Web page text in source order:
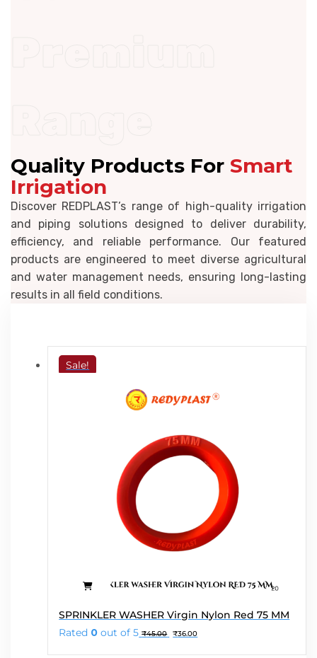
Quality Products For Smart
Irrigation
Discover REDPLAST’s range of high-quality irrigation
and piping solutions designed to deliver durability,
efficiency, and reliable performance. Our featured
products are engineered to meet diverse agricultural
and water management needs, ensuring long-lasting
results in all field conditions.
Sale!
SPRINKLER WASHER Virgin Nylon Red 75 MM
Rated 0 out of 5 ₹45.00 Original
₹36.00